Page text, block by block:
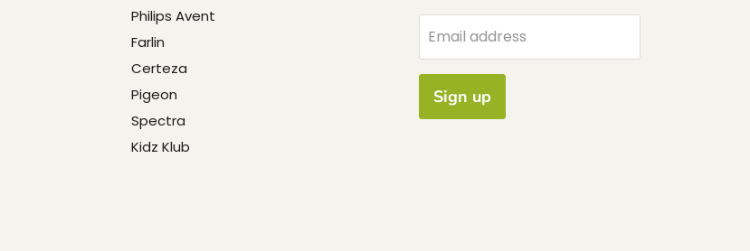
Philips Avent
Farlin
Certeza
Pigeon
Spectra
Kidz Klub
Email address
Sign up